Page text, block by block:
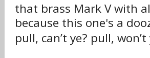
that brass Mark V with
because this one's a
pull, can’t ye? pull, won’t